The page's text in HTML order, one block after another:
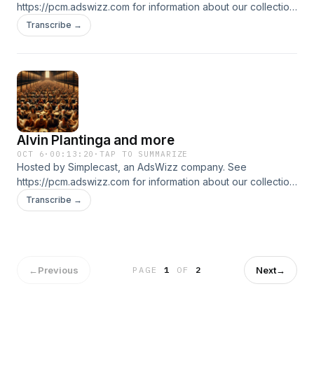
https://pcm.adswizz.com for information about our collection
and use of personal data for advertising.
Transcribe →
Alvin Plantinga and more
OCT 6 · 00:13:20 ·TAP TO SUMMARIZE
Hosted by Simplecast, an AdsWizz company. See
https://pcm.adswizz.com for information about our collection
and use of personal data for advertising.
Transcribe →
←Previous PAGE1 OF 2 Next→